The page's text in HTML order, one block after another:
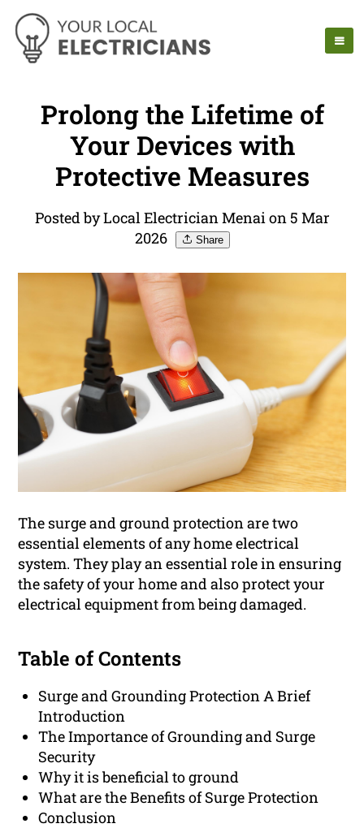
Prolong the Lifetime of
Your Devices with
Protective Measures
Posted by Local Electrician Menai on 5 Mar
2026
Share
The surge and ground protection are two
essential elements of any home electrical
system. They play an essential role in ensuring
the safety of your home and also protect your
electrical equipment from being damaged.
Table of Contents
Surge and Grounding Protection A Brief
Introduction
The Importance of Grounding and Surge
Security
Why it is beneficial to ground
What are the Benefits of Surge Protection
Conclusion